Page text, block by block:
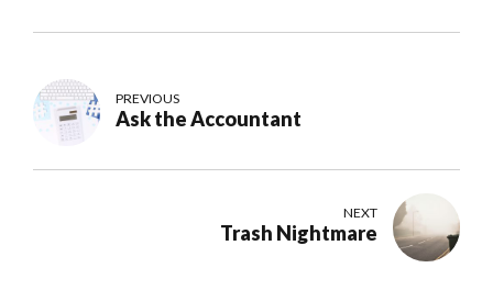
PREVIOUS
Ask the Accountant
NEXT
Trash Nightmare